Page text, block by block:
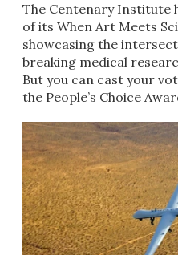
The Centenary Institute
of its When Art Meets
showcasing the
breaking medical
But you can cast your
the People’s Choice